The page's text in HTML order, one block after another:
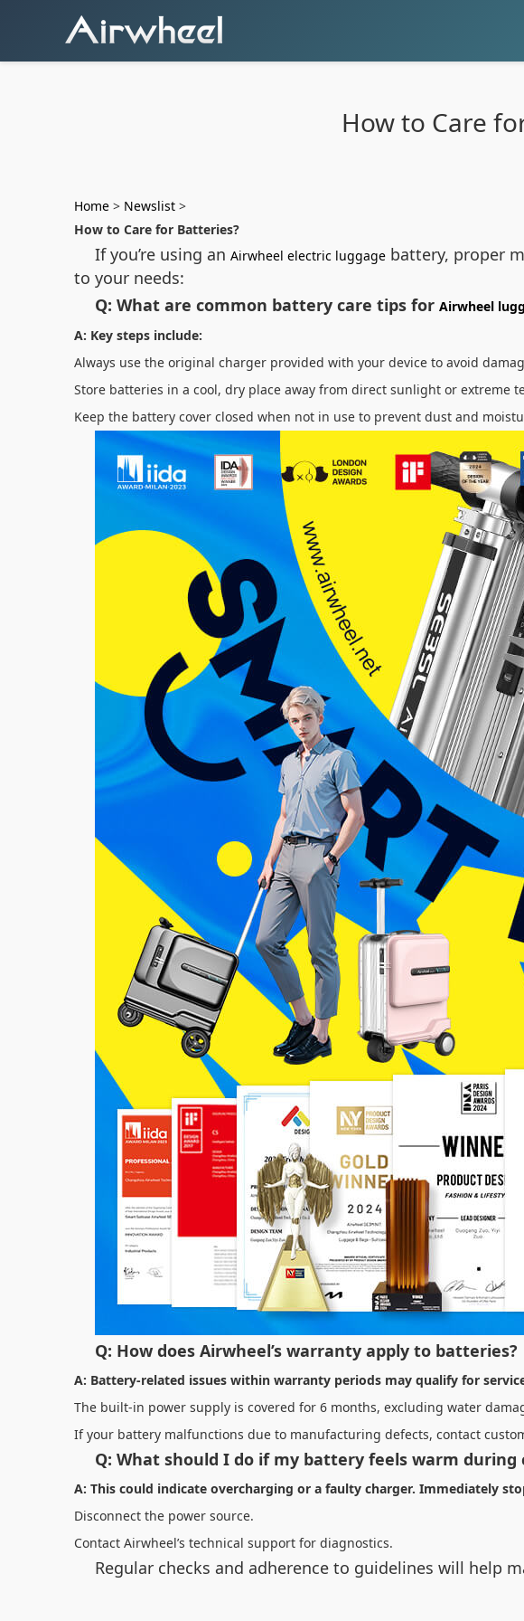
How to Care
Home > Newslist >
How to Care for Batteries?
If you’re using an Airwheel electric luggage battery, proper
to your needs:
Q: What are common battery care tips for Airwheel
A: Key steps include:
Always use the original charger provided with your device to avoid
Store batteries in a cool, dry place away from direct sunlight or extreme
Keep the battery cover closed when not in use to prevent dust and
Q: How does Airwheel’s warranty apply to batteries?
A: Battery-related issues within warranty periods may qualify for
The built-in power supply is covered for 6 months, excluding water
If your battery malfunctions due to manufacturing defects, contact
Q: What should I do if my battery feels warm during
A: This could indicate overcharging or a faulty charger. Immediately
Disconnect the power source.
Contact Airwheel’s technical support for diagnostics.
Regular checks and adherence to guidelines will help